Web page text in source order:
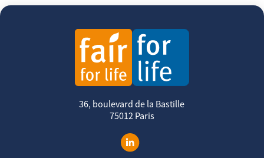
36, boulevard de la Bastille
75012 Paris